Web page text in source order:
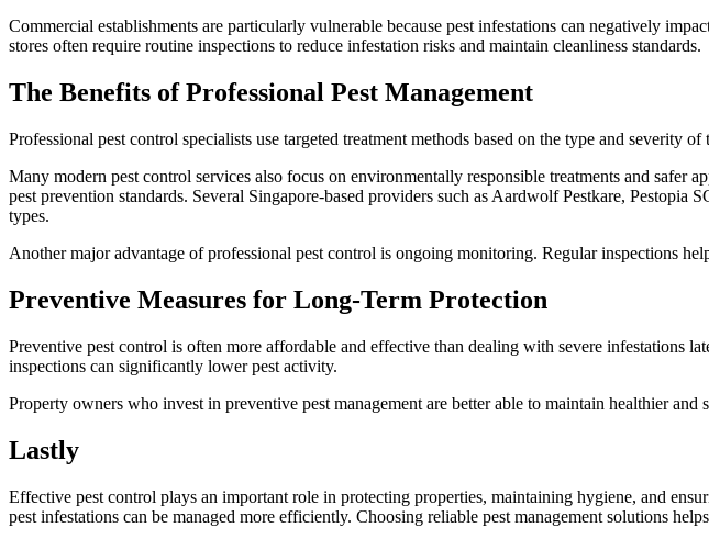
Commercial establishments are particularly vulnerable because pest infestations can negatively
stores often require routine inspections to reduce infestation risks and maintain cleanliness standards.
The Benefits of Professional Pest Management
Professional pest control specialists use targeted treatment methods based on the type and
Many modern pest control services also focus on environmentally responsible treatments and
pest prevention standards. Several Singapore-based providers such as Aardwolf Pestkare,
types.
Another major advantage of professional pest control is ongoing monitoring. Regular inspections
Preventive Measures for Long-Term Protection
Preventive pest control is often more affordable and effective than dealing with severe infestations
inspections can significantly lower pest activity.
Property owners who invest in preventive pest management are better able to maintain healthier and
Lastly
Effective pest control plays an important role in protecting properties, maintaining hygiene, and
pest infestations can be managed more efficiently. Choosing reliable pest management solutions